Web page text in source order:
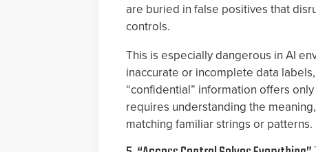
are buried in false positives that
controls.
This is especially dangerous in AI
inaccurate or incomplete data
“confidential” information offers
requires understanding the
matching familiar strings or patterns.